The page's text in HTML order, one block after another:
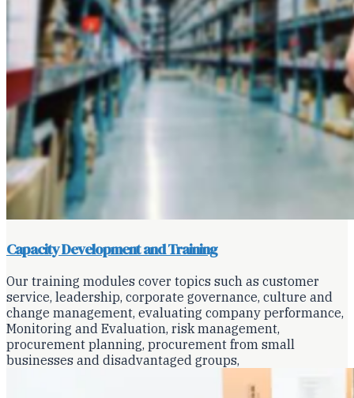
Capacity Development and Training
Our training modules cover topics such as customer
service, leadership, corporate governance, culture and
change management, evaluating company performance,
Monitoring and Evaluation, risk management,
procurement planning, procurement from small
businesses and disadvantaged groups,